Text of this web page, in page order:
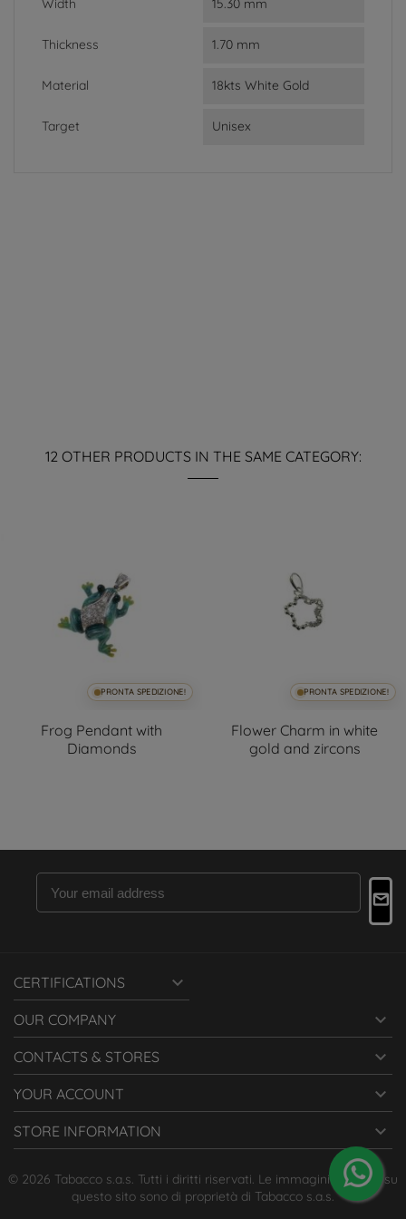
Width 15.30 mm
Thickness 1.70 mm
Material 18kts White Gold
Target Unisex
12 OTHER PRODUCTS IN THE SAME CATEGORY:
PRONTA SPEDIZIONE!
Frog Pendant with
Diamonds
PRONTA SPEDIZIONE!
Flower Charm in white
gold and zircons
CERTIFICATIONS 
OUR COMPANY 
CONTACTS & STORES 
YOUR ACCOUNT 
STORE INFORMATION 
© 2026 Tabacco s.a.s. Tutti i diritti riservati. Le immagini presenti su
questo sito sono di proprietà di Tabacco s.a.s.